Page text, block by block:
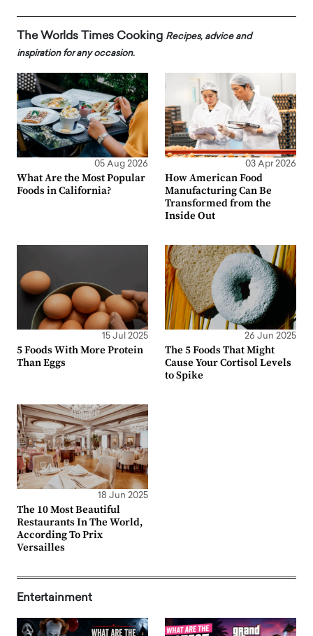
The Worlds Times Cooking Recipes, advice and
inspiration for any occasion.
05 Aug 2026
What Are the Most Popular
Foods in California?
03 Apr 2026
How American Food
Manufacturing Can Be
Transformed from the
Inside Out
15 Jul 2025
5 Foods With More Protein
Than Eggs
26 Jun 2025
The 5 Foods That Might
Cause Your Cortisol Levels
to Spike
18 Jun 2025
The 10 Most Beautiful
Restaurants In The World,
According To Prix
Versailles
Entertainment